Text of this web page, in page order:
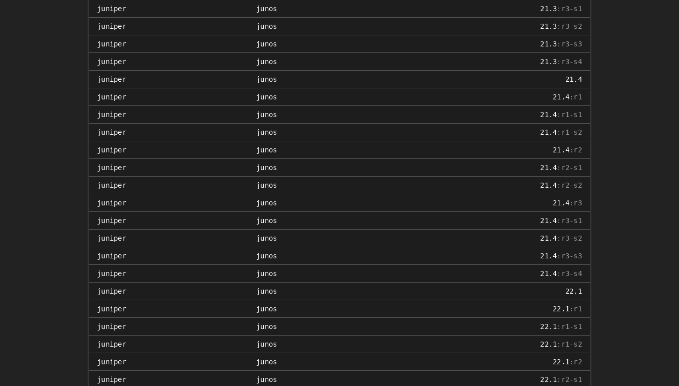
juniper junos 21.3:r3-s1
juniper junos 21.3:r3-s2
juniper junos 21.3:r3-s3
juniper junos 21.3:r3-s4
juniper junos 21.4
juniper junos 21.4:r1
juniper junos 21.4:r1-s1
juniper junos 21.4:r1-s2
juniper junos 21.4:r2
juniper junos 21.4:r2-s1
juniper junos 21.4:r2-s2
juniper junos 21.4:r3
juniper junos 21.4:r3-s1
juniper junos 21.4:r3-s2
juniper junos 21.4:r3-s3
juniper junos 21.4:r3-s4
juniper junos 22.1
juniper junos 22.1 :r1
juniper junos 22.1 :r1-s1
juniper junos 22.1 :r1-s2
juniper junos 22.1 :r2
juniper junos 22.1 :r2-s1